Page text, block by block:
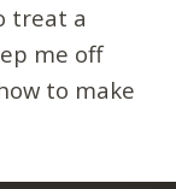
treat a
me off
to make